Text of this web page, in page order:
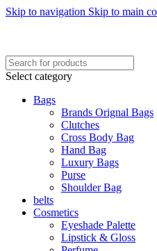
Skip to navigation Skip to main
Select category
Bags
Brands Orignal Bags
Clutches
Cross Body Bag
Hand Bag
Luxury Bags
Purse
Shoulder Bag
belts
Cosmetics
Eyeshade Palette
Lipstick & Gloss